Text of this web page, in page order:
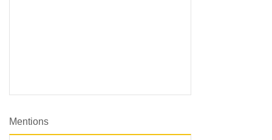
Mentions